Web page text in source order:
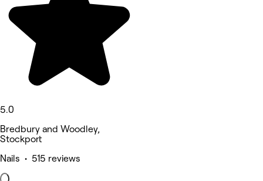
5.0
Bredbury and Woodley,
Stockport
Nails • 515 reviews